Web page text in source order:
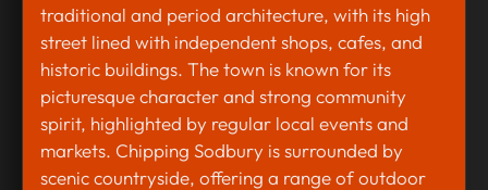
traditional and period architecture, with its high
street lined with independent shops, cafes, and
historic buildings. The town is known for its
picturesque character and strong community
spirit, highlighted by regular local events and
markets. Chipping Sodbury is surrounded by
scenic countryside, offering a range of outdoor